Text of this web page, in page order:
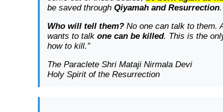
be saved through Qiyamah and Resurrection.
Who will tell them? No one can talk to them.
wants to talk one can be killed. This is the
how to kill.”
The Paraclete Shri Mataji Nirmala Devi
Holy Spirit of the Resurrection